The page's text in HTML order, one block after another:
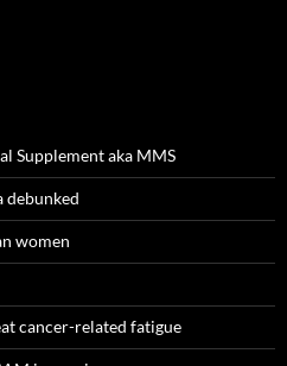
Supplement aka MMS
debunked
women
cancer-related fatigue